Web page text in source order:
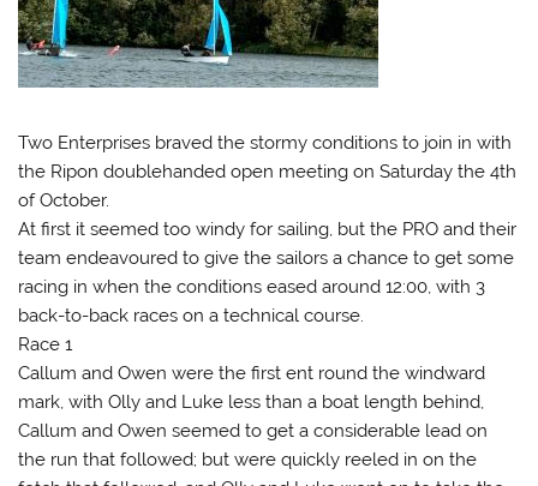
Two Enterprises braved the stormy conditions to join in with
the Ripon doublehanded open meeting on Saturday the 4th
of October.
At first it seemed too windy for sailing, but the PRO and their
team endeavoured to give the sailors a chance to get some
racing in when the conditions eased around 12:00, with 3
back-to-back races on a technical course.
Race 1
Callum and Owen were the first ent round the windward
mark, with Olly and Luke less than a boat length behind,
Callum and Owen seemed to get a considerable lead on
the run that followed; but were quickly reeled in on the